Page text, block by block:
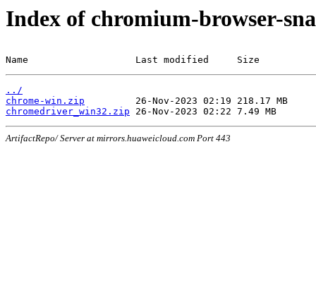
Index of chromium-browser-
Name                   Last modified     Size
../
chrome-win.zip
chromedriver_win32.zip
ArtifactRepo/ Server at mirrors.huaweicloud.com Port 443